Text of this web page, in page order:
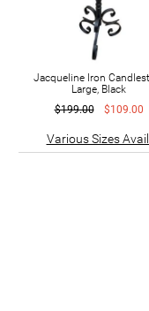
Jacqueline Iron
Large, Black
$199.00
$109.00
Various Sizes Avail.